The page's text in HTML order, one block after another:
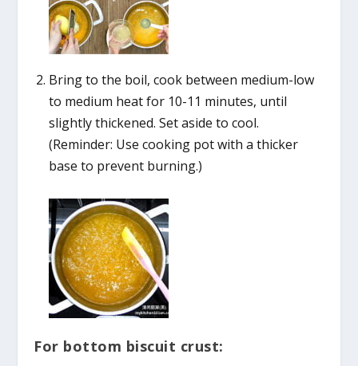
Bring to the boil, cook between medium-low
to medium heat for 10-11 minutes, until
slightly thickened. Set aside to cool.
(Reminder: Use cooking pot with a thicker
base to prevent burning.)
For bottom biscuit crust: